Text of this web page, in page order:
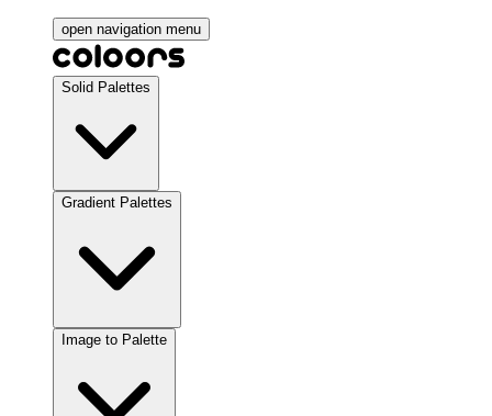
open navigation menu
Solid Palettes
Gradient Palettes
Image to Palette